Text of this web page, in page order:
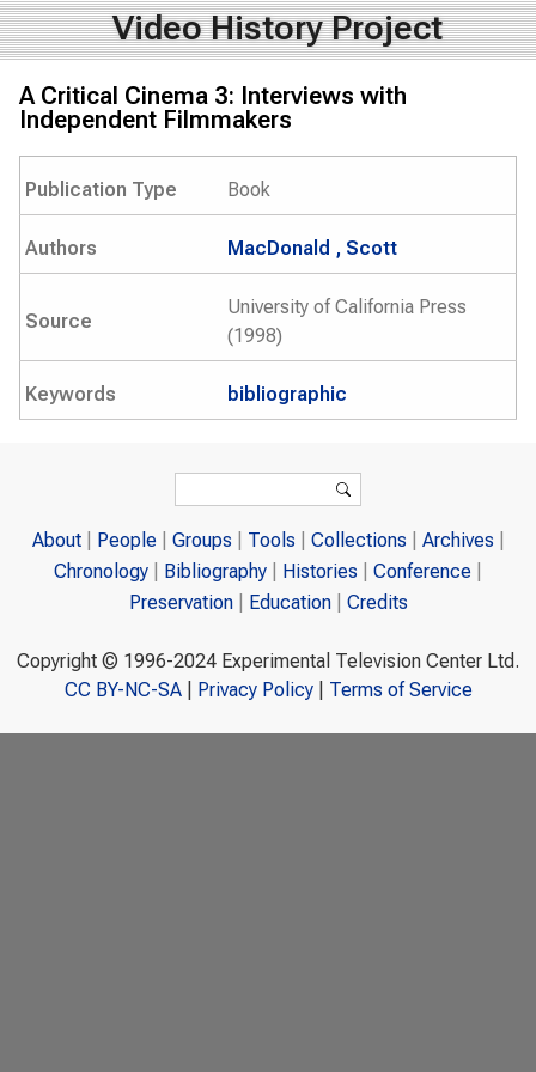
Video History Project
A Critical Cinema 3: Interviews with
Independent Filmmakers
Publication Type Book
Authors MacDonald , Scott
Source
University of California Press
(1998)
Keywords bibliographic
Search
About People Groups Tools Collections
Archives
Chronology
Bibliography Histories
Conference
Preservation
Education Credits
Copyright © 1996-2024 Experimental Television Center Ltd.
CC BY-NC-SA| Privacy Policy| Terms of Service